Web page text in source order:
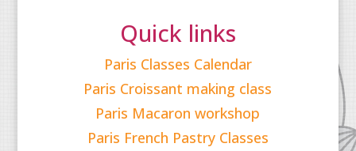
Quick links
Paris Classes Calendar
Paris Croissant making class
Paris Macaron workshop
Paris French Pastry Classes